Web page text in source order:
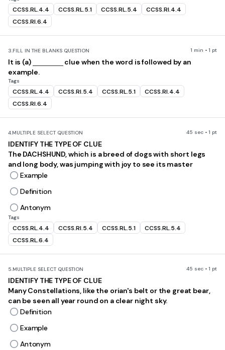
CCSS.RL.4.4 CCSS.RL.5.1 CCSS.RL.5.4
CCSS.RI.4.4
CCSS.RI.6.4
3.FILL IN THE BLANKS QUESTION 1 min • 1 pt
It is (a)
clue when the word is followed by an
example.
Tags
CCSS.RL.4.4 CCSS.RI.5.4 CCSS.RL.5.1
CCSS.RI.4.4
CCSS.RI.6.4
4.MULTIPLE SELECT QUESTION 45 sec • 1 pt
IDENTIFY THE TYPE OF CLUE
The DACHSHUND, which is a breed of dogs with short legs
and long body, was jumping with joy to see its master
Example
Definition
Antonym
Tags
CCSS.RL.4.4 CCSS.RI.5.4 CCSS.RL.5.1
CCSS.RL.5.4
CCSS.RL.6.4
5.MULTIPLE SELECT QUESTION 45 sec • 1 pt
IDENTIFY THE TYPE OF CLUE
Many Constellations, like the orian's belt or the great bear,
can be seen all year round on a clear night sky.
Definition
Example
Antonym